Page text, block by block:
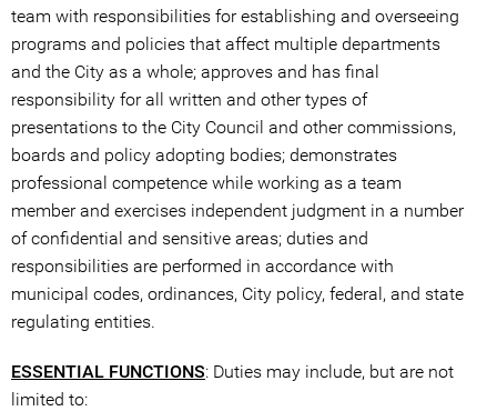
team with responsibilities for establishing and overseeing
programs and policies that affect multiple departments
and the City as a whole; approves and has final
responsibility for all written and other types of
presentations to the City Council and other commissions,
boards and policy adopting bodies; demonstrates
professional competence while working as a team
member and exercises independent judgment in a number
of confidential and sensitive areas; duties and
responsibilities are performed in accordance with
municipal codes, ordinances, City policy, federal, and state
regulating entities.
ESSENTIAL FUNCTIONS: Duties may include, but are not
limited to: